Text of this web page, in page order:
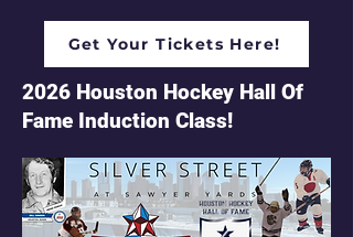
Get Your Tickets Here!
2026 Houston Hockey Hall Of
Fame Induction Class!